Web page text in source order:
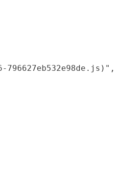
796627eb532e98de.js)",